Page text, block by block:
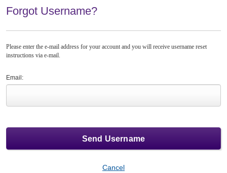
Forgot Username?
Please enter the e-mail address for your account and you will receive username reset
instructions via e-mail.
Email:
Cancel